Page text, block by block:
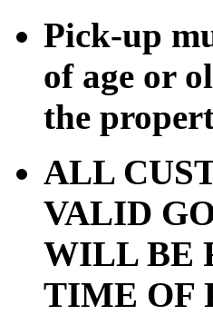
Pick-up
of age or
the
ALL
VALID
WILL BE
TIME OF